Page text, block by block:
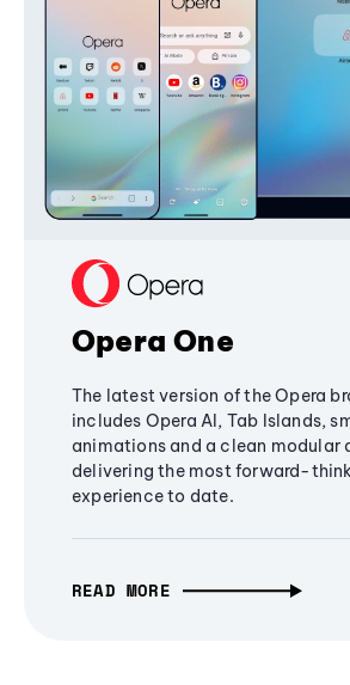
Opera One
The latest version of the Opera
includes Opera AI, Tab Islands,
animations and a clean modular
delivering the most forward-
experience to date.
READ MORE